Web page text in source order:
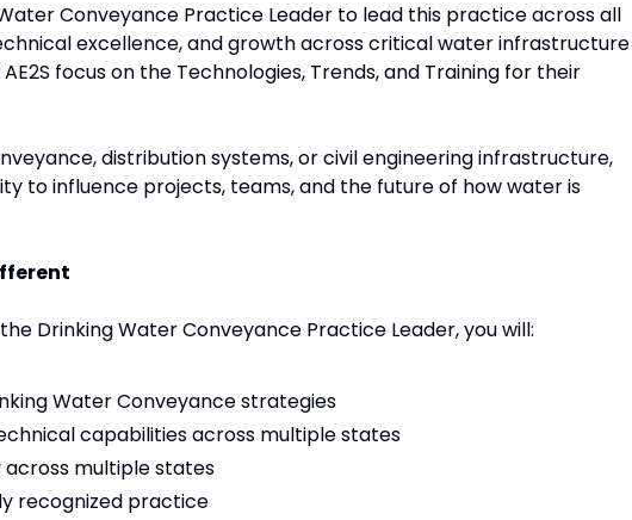
Conveyance Practice Leader to lead this practice across all
excellence, and growth across critical water infrastructure
focus on the Technologies, Trends, and Training for their
distribution systems, or civil engineering infrastructure,
to influence projects, teams, and the future of how water is
Drinking Water Conveyance Practice Leader, you will:
Water Conveyance strategies
capabilities across multiple states
multiple states
recognized practice